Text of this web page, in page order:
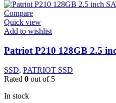
Compare
Quick view
Add to wishlist
Patriot P210 128GB 2.5
SSD, PATRIOT SSD
Rated 0 out of 5
In stock